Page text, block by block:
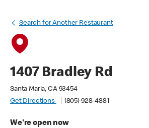
Search for Another Restaurant
1407 Bradley Rd
Santa Maria, CA 93454
Get Directions
(805) 928-4881
We're open now